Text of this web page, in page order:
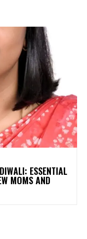
ESSENTIAL
MOMS AND